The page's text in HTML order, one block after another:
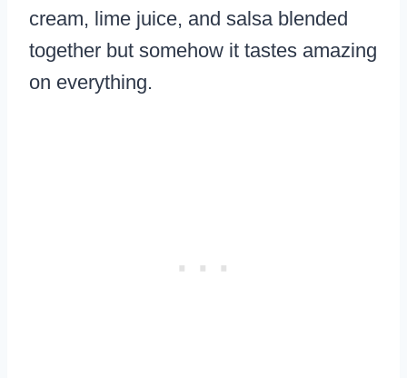
cream, lime juice, and salsa blended
together but somehow it tastes amazing
on everything.